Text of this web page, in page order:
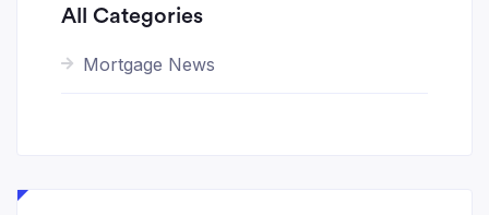
All Categories
Mortgage News